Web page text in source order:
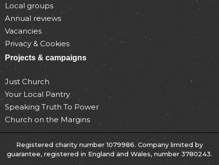
Local groups
Annual reviews
Vacancies
Privacy & Cookies
Projects & campaigns
Just Church
Your Local Pantry
Speaking Truth To Power
Church on the Margins
Registered charity number 1079986. Company limited by
guarantee, registered in England and Wales, number 3780243.